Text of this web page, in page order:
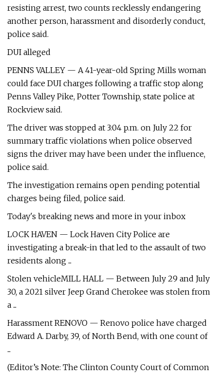
resisting arrest, two counts recklessly endangering
another person, harassment and disorderly conduct,
police said.
DUI alleged
PENNS VALLEY — A 41-year-old Spring Mills woman
could face DUI charges following a traffic stop along
Penns Valley Pike, Potter Township, state police at
Rockview said.
The driver was stopped at 3:04 p.m. on July 22 for
summary traffic violations when police observed
signs the driver may have been under the influence,
police said.
The investigation remains open pending potential
charges being filed, police said.
Today's breaking news and more in your inbox
LOCK HAVEN — Lock Haven City Police are
investigating a break-in that led to the assault of two
residents along ...
Stolen vehicleMILL HALL — Between July 29 and July
30, a 2021 silver Jeep Grand Cherokee was stolen from
a ...
Harassment RENOVO — Renovo police have charged
Edward A. Darby, 39, of North Bend, with one count of
...
(Editor’s Note: The Clinton County Court of Common